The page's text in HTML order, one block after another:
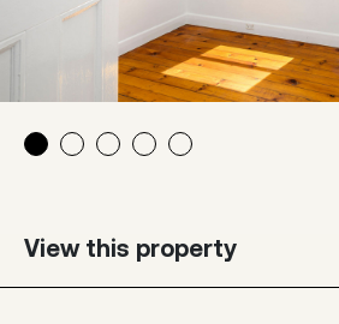
View this property